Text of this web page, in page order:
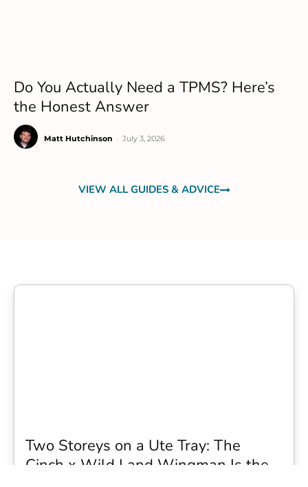
Do You Actually Need a TPMS? Here’s
the Honest Answer
Matt Hutchinson July 3, 2026
VIEW ALL GUIDES & ADVICE
Two Storeys on a Ute Tray: The
Cinch x Wild Land Wingman Is the